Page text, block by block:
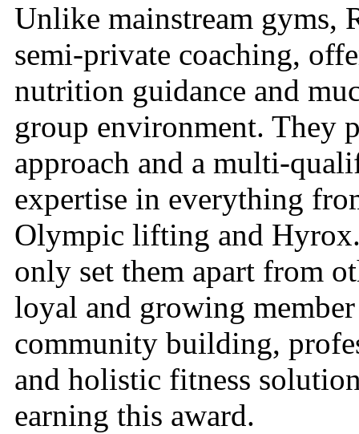
Unlike mainstream gyms,
semi-private coaching,
nutrition guidance and
group environment. They
approach and a multi-
expertise in everything
Olympic lifting and
only set them apart from
loyal and growing
community building,
and holistic fitness
earning this award.